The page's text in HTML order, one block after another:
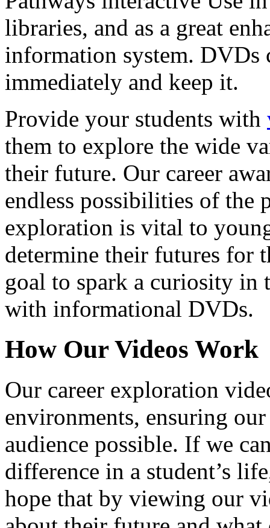
libraries, and as a great
information system. DVDs
immediately and keep it.
Provide your students with
them to explore the wide
their future. Our career
endless possibilities of the
exploration is vital to
determine their futures for
goal to spark a curiosity in
with informational DVDs.
How Our Videos Work
Our career exploration
environments, ensuring our
audience possible. If we
difference in a student’s
hope that by viewing our